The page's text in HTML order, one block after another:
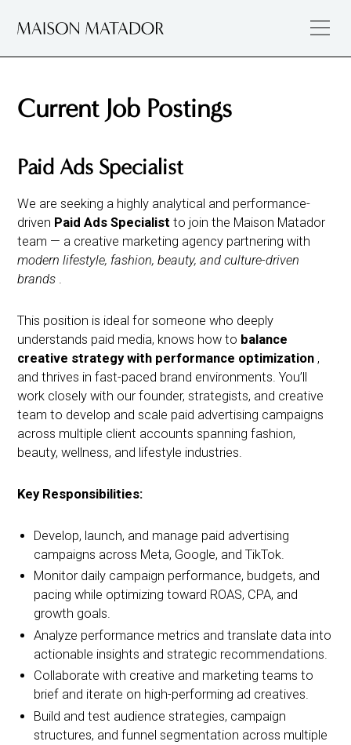
Current Job Postings
Paid Ads Specialist
We are seeking a highly analytical and performance-
driven Paid Ads Specialist to join the Maison Matador
team — a creative marketing agency partnering with
modern lifestyle, fashion, beauty, and culture-driven
brands.
This position is ideal for someone who deeply
understands paid media, knows how to balance
creative strategy with performance optimization,
and thrives in fast-paced brand environments. You’ll
work closely with our founder, strategists, and creative
team to develop and scale paid advertising campaigns
across multiple client accounts spanning fashion,
beauty, wellness, and lifestyle industries.
Key Responsibilities:
Develop, launch, and manage paid advertising
campaigns across Meta, Google, and TikTok.
Monitor daily campaign performance, budgets, and
pacing while optimizing toward ROAS, CPA, and
growth goals.
Analyze performance metrics and translate data into
actionable insights and strategic recommendations.
Collaborate with creative and marketing teams to
brief and iterate on high-performing ad creatives.
Build and test audience strategies, campaign
structures, and funnel segmentation across multiple